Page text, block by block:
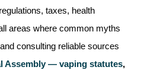
taxes, health
areas where common myths
consulting reliable sources
Assembly — vaping statutes,